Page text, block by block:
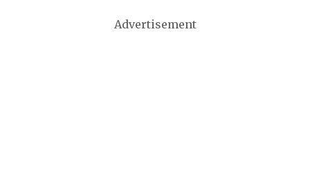
Advertisement